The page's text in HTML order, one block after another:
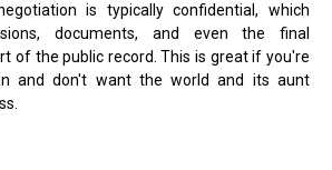
is typically confidential, which
documents, and even the final
of the public record. This is great if you're
and don't want the world and its aunt